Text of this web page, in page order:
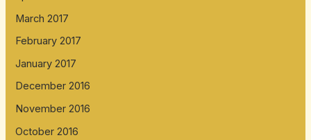
March 2017
February 2017
January 2017
December 2016
November 2016
October 2016